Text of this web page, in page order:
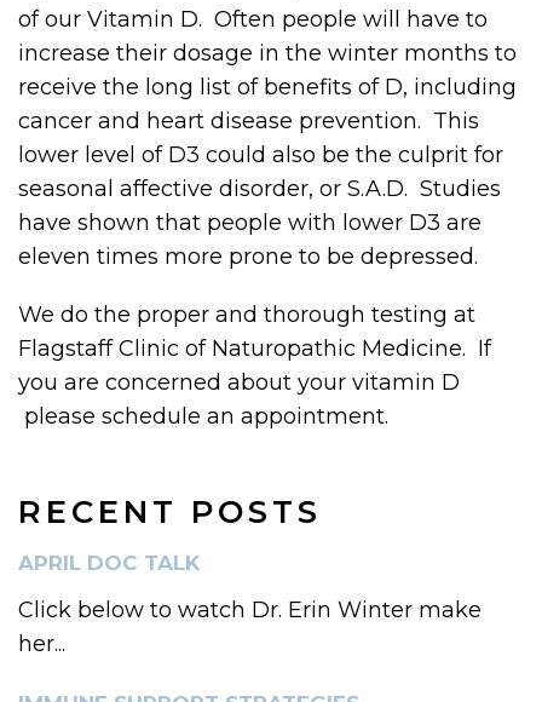
RECENT POSTS
APRIL DOC TALK
Click below to watch Dr. Erin Winter make
her...
of our Vitamin D. Often people will have to
increase their dosage in the winter months to
receive the long list of benefits of D, including
cancer and heart disease prevention. This
lower level of D3 could also be the culprit for
seasonal affective disorder, or S.A.D. Studies
have shown that people with lower D3 are
eleven times more prone to be depressed.
We do the proper and thorough testing at
Flagstaff Clinic of Naturopathic Medicine. If
you are concerned about your vitamin D
please schedule an appointment.